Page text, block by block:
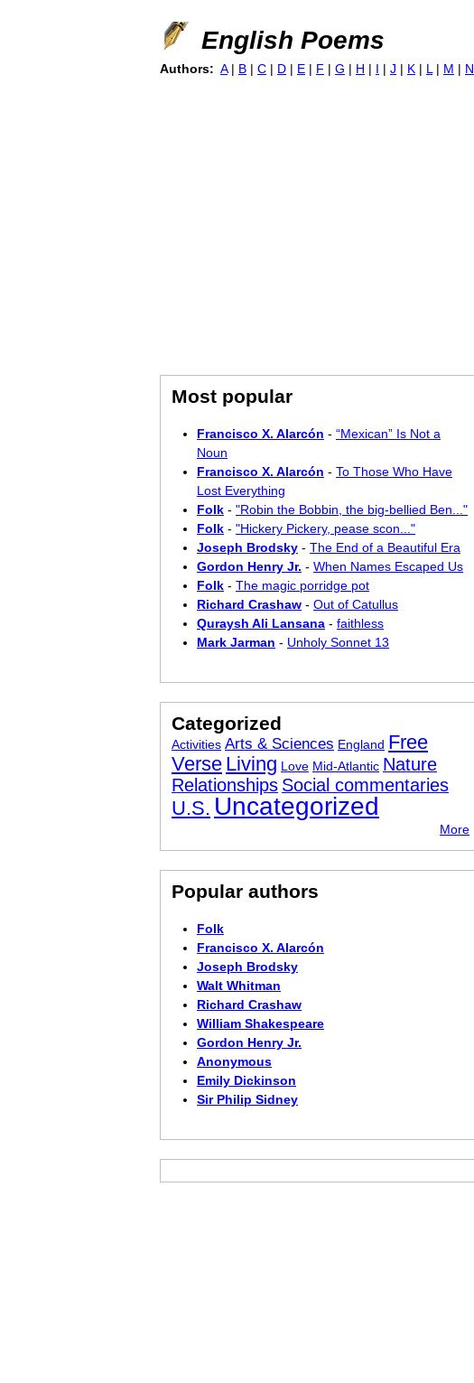
English Poems
Authors: A | B | C | D | E | F | G | H | I | J | K | L | M | N
Most popular
Francisco X. Alarcón - “Mexican” Is Not a
Noun
Francisco X. Alarcón - To Those Who Have
Lost Everything
Folk - "Robin the Bobbin, the big-bellied Ben..."
Folk - "Hickery Pickery, pease scon..."
Joseph Brodsky - The End of a Beautiful Era
Gordon Henry Jr. - When Names Escaped Us
Folk - The magic porridge pot
Richard Crashaw - Out of Catullus
Quraysh Ali Lansana - faithless
Mark Jarman - Unholy Sonnet 13
Categorized
Activities Arts & Sciences England Free
Verse Living Love Mid-Atlantic Nature
Relationships Social commentaries
U.S. Uncategorized
More
Popular authors
Folk
Francisco X. Alarcón
Joseph Brodsky
Walt Whitman
Richard Crashaw
William Shakespeare
Gordon Henry Jr.
Anonymous
Emily Dickinson
Sir Philip Sidney